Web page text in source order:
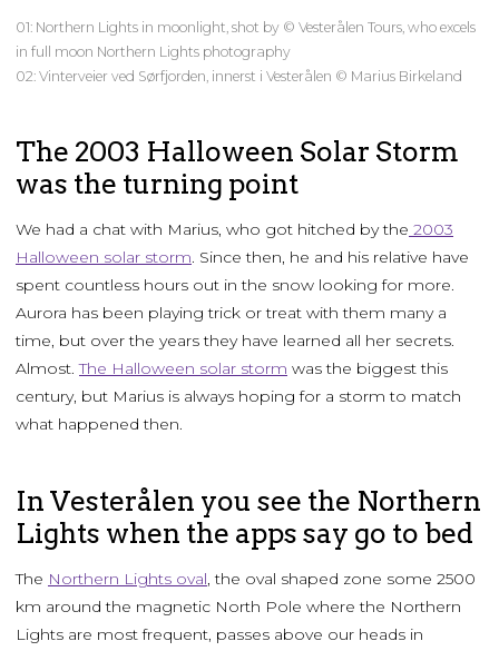
01: Northern Lights in moonlight, shot by © Vesterålen Tours, who excels
in full moon Northern Lights photography
02: Vinterveier ved Sørfjorden, innerst i Vesterålen © Marius Birkeland
The 2003 Halloween Solar Storm
was the turning point
We had a chat with Marius, who got hitched by the 2003
Halloween solar storm. Since then, he and his relative have
spent countless hours out in the snow looking for more.
Aurora has been playing trick or treat with them many a
time, but over the years they have learned all her secrets.
Almost.The Halloween solar storm was the biggest this
century, but Marius is always hoping for a storm to match
what happened then.
In Vesterålen you see the Northern
Lights when the apps say go to bed
The Northern Lights oval, the oval shaped zone some 2500
km around the magnetic North Pole where the Northern
Lights are most frequent, passes above our heads in